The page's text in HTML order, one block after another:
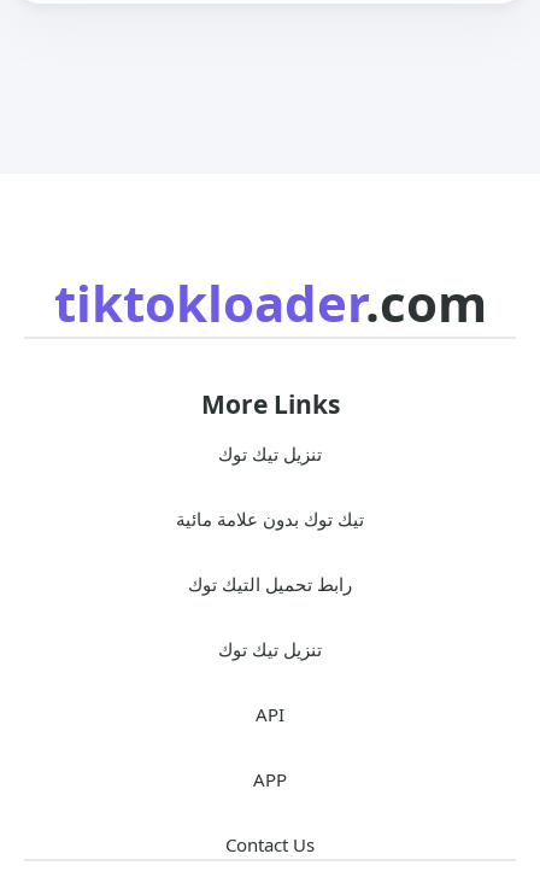
tiktokloader.com
More Links
تنزيل تيك توك
تيك توك بدون علامة مائية
رابط تحميل التيك توك
تنزيل تيك توك
API
APP
Contact Us